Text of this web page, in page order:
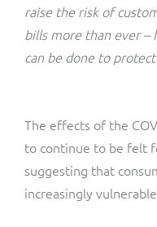
raise the risk of
bills more than ever –
can be done to
The effects of the
to continue to be felt
suggesting that
increasingly
Mediator Plus
ResMed
SWAN Mobile
Telesur